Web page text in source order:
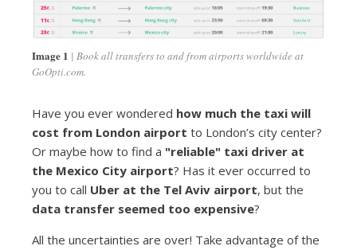
Image 1
Book all transfers to and from airports worldwide at
GoOpti.com.
Have you ever wondered how much the taxi will
cost from London airport to London’s city center?
Or maybe how to find a "reliable" taxi driver at
the Mexico City airport? Has it ever occurred to
you to call Uber at the Tel Aviv airport, but the
data transfer seemed too expensive?
All the uncertainties are over! Take advantage of the